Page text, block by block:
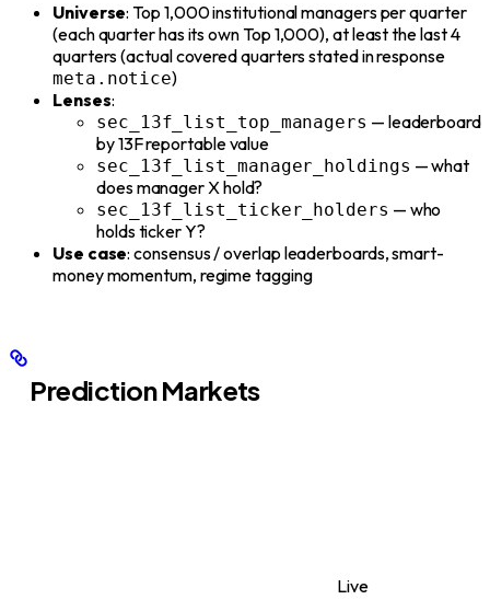
Universe: Top 1,000 institutional managers per quarter
(each quarter has its own Top 1,000), at least the last 4
quarters (actual covered quarters stated in response
meta.notice)
Lenses:
sec_13f_list_top_managers — leaderboard
by 13F reportable value
sec_13f_list_manager_holdings — what
does manager X hold?
sec_13f_list_ticker_holders — who
holds ticker Y?
Use case: consensus / overlap leaderboards, smart-
money momentum, regime tagging
Prediction Markets
Live